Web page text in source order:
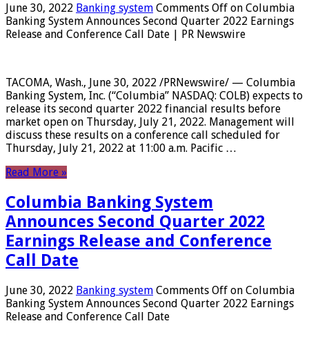
June 30, 2022 Banking system Comments Off on Columbia
Banking System Announces Second Quarter 2022 Earnings
Release and Conference Call Date | PR Newswire
TACOMA, Wash., June 30, 2022 /PRNewswire/ — Columbia
Banking System, Inc. (“Columbia” NASDAQ: COLB) expects to
release its second quarter 2022 financial results before
market open on Thursday, July 21, 2022. Management will
discuss these results on a conference call scheduled for
Thursday, July 21, 2022 at 11:00 a.m. Pacific …
Read More »
Columbia Banking System
Announces Second Quarter 2022
Earnings Release and Conference
Call Date
June 30, 2022 Banking system Comments Off on Columbia
Banking System Announces Second Quarter 2022 Earnings
Release and Conference Call Date